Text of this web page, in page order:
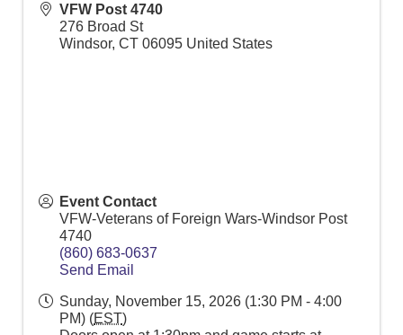
VFW Post 4740
276 Broad St
Windsor, CT 06095 United States
Event Contact
VFW-Veterans of Foreign Wars-Windsor Post
4740
(860) 683-0637
Send Email
Sunday, November 15, 2026 (1:30 PM - 4:00
PM) (EST)